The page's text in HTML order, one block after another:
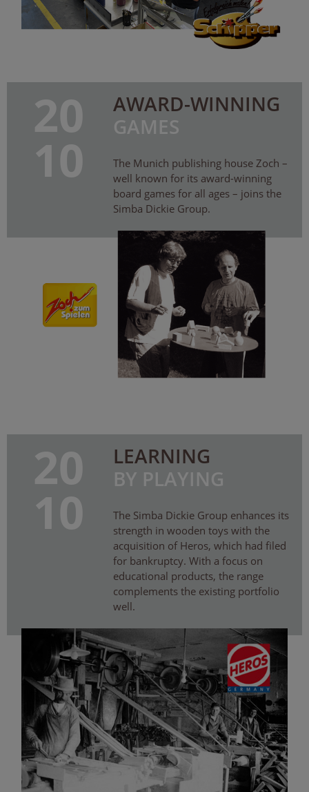
20
10
AWARD-WINNING
GAMES
The Munich publishing house Zoch –
well known for its award-winning
board games for all ages – joins the
Simba Dickie Group.
20
10
LEARNING
BY PLAYING
The Simba Dickie Group enhances its
strength in wooden toys with the
acquisition of Heros, which had filed
for bankruptcy. With a focus on
educational products, the range
complements the existing portfolio
well.